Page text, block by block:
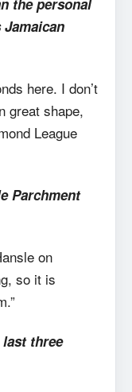
the personal
Jamaican
here. I don’t
great shape,
League
Parchment
on
so it is
three